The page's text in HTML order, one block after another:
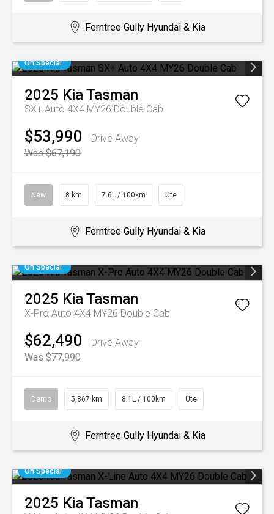
Ferntree Gully Hyundai & Kia
On Special
2025 KiaTasman
SX+ Auto 4X4 MY26 Double Cab
$53,990
Drive Away
Was $67,190
New 8 km 7.6L / 100km Ute
Ferntree Gully Hyundai & Kia
On Special
2025 KiaTasman
X-Pro Auto 4X4 MY26 Double Cab
$62,490
Drive Away
Was $77,990
Demo 5,867 km 8.1L / 100km Ute
Ferntree Gully Hyundai & Kia
On Special
2025 KiaTasman